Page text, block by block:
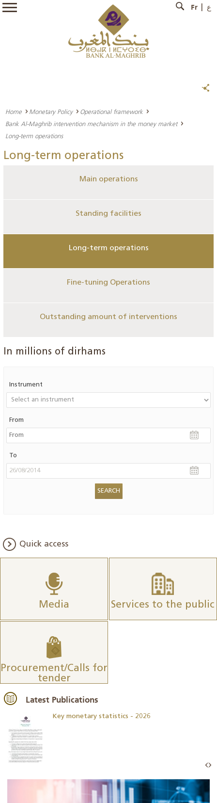
Fr ع
Home Monetary Policy
Operational framework
Bank Al-Maghrib intervention mechanism in the money market
Long-term operations
Long-term operations
Main operations
Standing facilities
Long-term operations
Fine-tuning Operations
Outstanding amount of interventions
In millions of dirhams
Instrument
From
To
Quick access
Media Services to the public
Procurement/Calls for
tender
Latest Publications
Key monetary statistics - 2026